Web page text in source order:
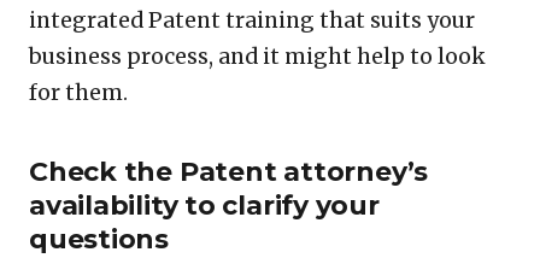
integrated Patent training that suits your
business process, and it might help to look
for them.
Check the Patent attorney’s
availability to clarify your
questions